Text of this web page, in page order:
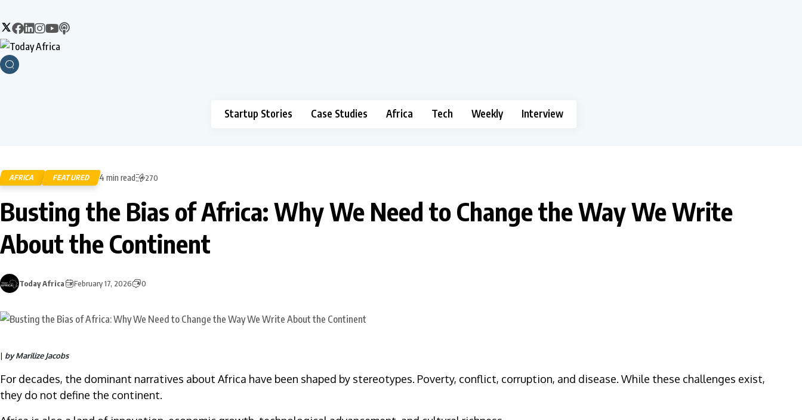
Startup Stories Case Studies Africa Tech Weekly Interview
AFRICA FEATURED 4 min read 270
Busting the Bias of Africa: Why We Need to Change the Way We Write
About the Continent
Today Africa February 17, 2026 0
| by Marilize Jacobs
For decades, the dominant narratives about Africa have been shaped by stereotypes. Poverty, conflict, corruption, and disease. While these challenges exist,
they do not define the continent.